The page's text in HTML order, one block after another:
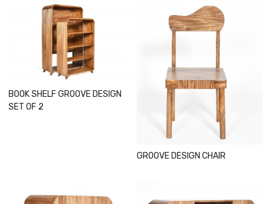
Loading...
BOOK SHELF GROOVE DESIGN
SET OF 2
Loading...
GROOVE DESIGN CHAIR